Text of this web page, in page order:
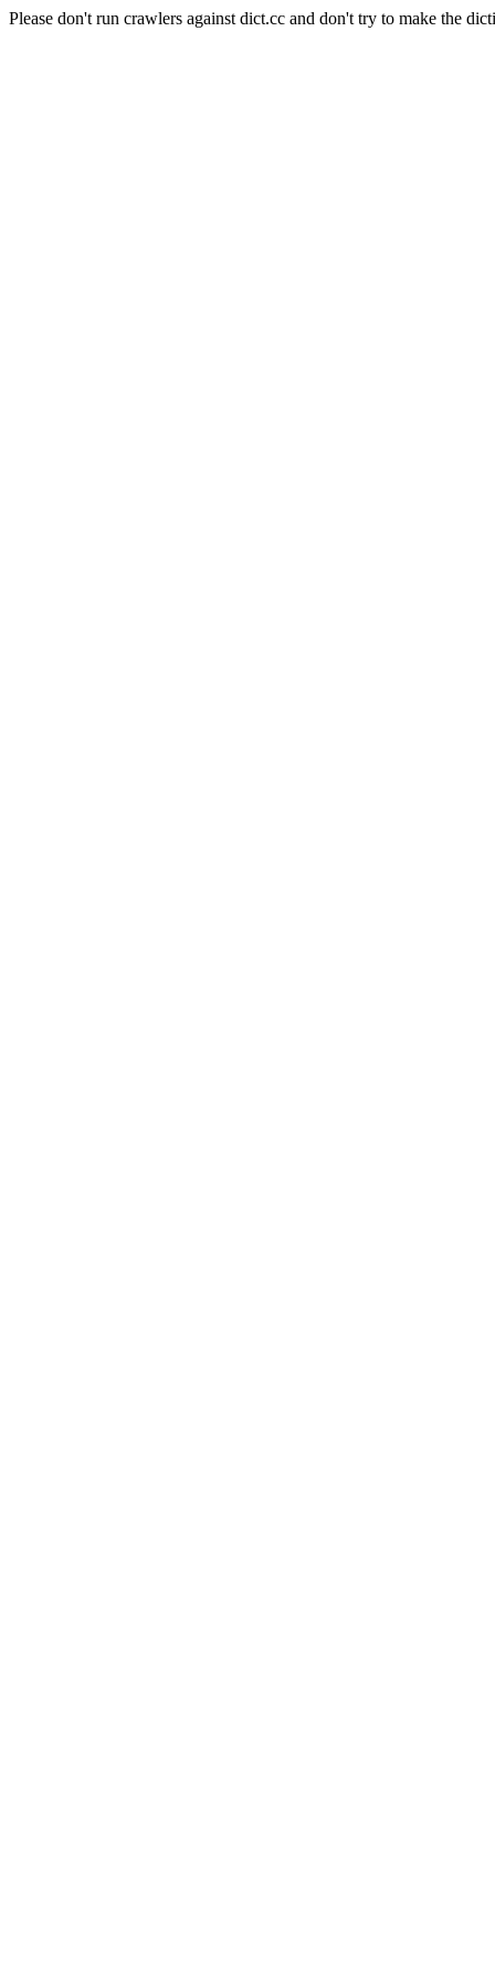
Please don't run crawlers against dict.cc and don't try to make the